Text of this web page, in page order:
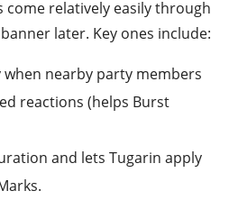
come relatively easily through
later. Key ones include:
when nearby party members
reactions (helps Burst
and lets Tugarin apply